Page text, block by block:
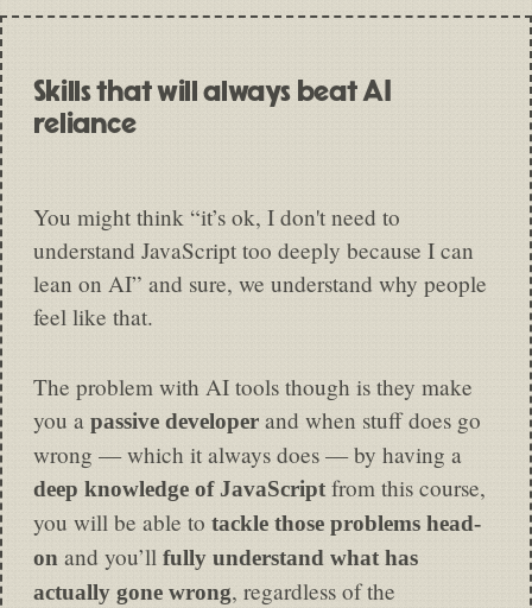
Skills that will always beat AI
reliance
You might think “it’s ok, I don't need to
understand JavaScript too deeply because I can
lean on AI” and sure, we understand why people
feel like that.
The problem with AI tools though is they make
you a passive developerand when stuff does go
wrong — which it always does — by having a
deep knowledge of JavaScriptfrom this course,
you will be able to tackle those problems head-
on and you’ll fully understand what has
actually gone wrong, regardless of the